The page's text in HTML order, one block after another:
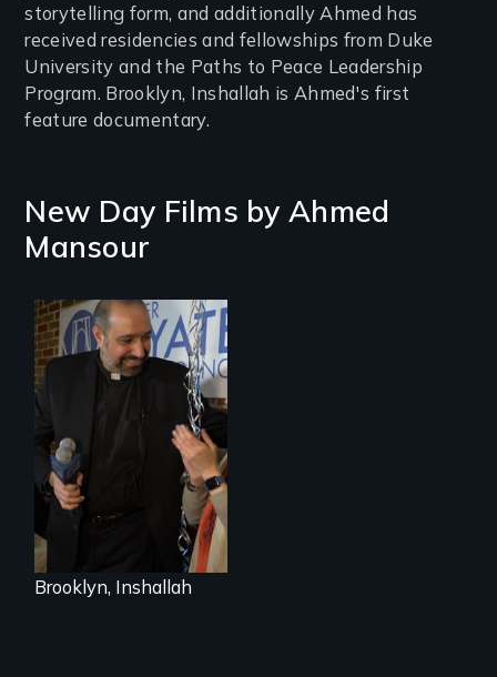
storytelling form, and additionally Ahmed has
received residencies and fellowships from Duke
University and the Paths to Peace Leadership
Program. Brooklyn, Inshallah is Ahmed's first
feature documentary.
New Day Films by Ahmed
Mansour
In a historic first, A
Palestinian-
American runs for
New York City
Council, declaring
that the Arab
community can be
silent no more in
Trump's America.
Brooklyn, Inshallah